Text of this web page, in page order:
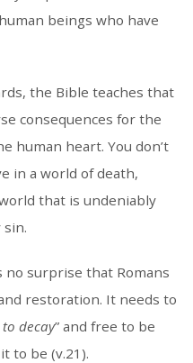
beings who have
the Bible teaches that
consequences for the
human heart. You don’t
in a world of death,
that is undeniably
sin.
no surprise that Romans
restoration. It needs to
decay” and free to be
to be (v.21).